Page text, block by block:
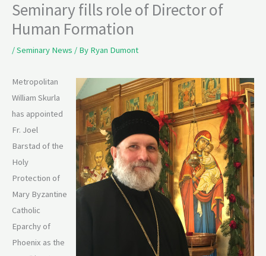
Seminary fills role of Director of
Human Formation
/Seminary News / By Ryan Dumont
Metropolitan
William Skurla
has appointed
Fr. Joel
Barstad of the
Holy
Protection of
Mary Byzantine
Catholic
Eparchy of
Phoenix as the